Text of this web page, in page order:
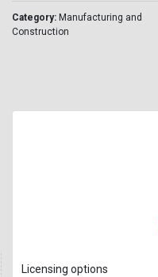
Category: Manufacturing and
Construction
Licensing options